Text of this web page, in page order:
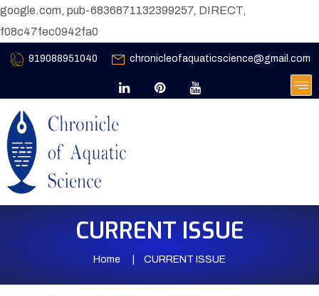
google.com, pub-6836871132399257, DIRECT,
f08c47fec0942fa0
919088951040 chronicleofaquaticscience@gmail.com
CURRENT ISSUE
Home CURRENT ISSUE